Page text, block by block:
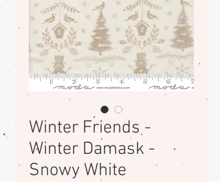
Winter Friends -
Winter Damask -
Snowy White